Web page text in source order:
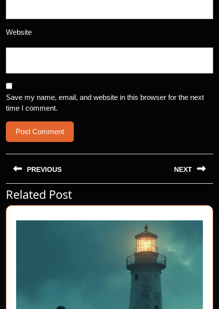
Website
Save my name, email, and website in this browser for the next
time I comment.
Post
navigation
PREVIOUS
Previous
post:
NEXT
post:
Related Post